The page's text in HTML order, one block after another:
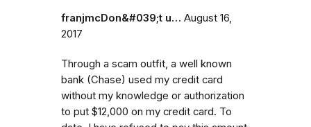
franjmcDon&#039;t u… August 16,
2017
Through a scam outfit, a well known
bank (Chase) used my credit card
without my knowledge or authorization
to put $12,000 on my credit card. To